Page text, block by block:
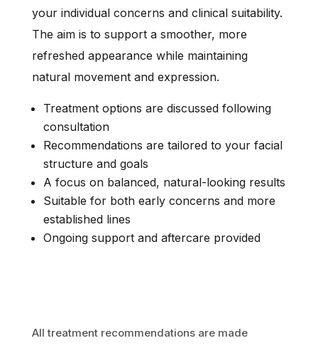
your individual concerns and clinical suitability.
The aim is to support a smoother, more
refreshed appearance while maintaining
natural movement and expression.
Treatment options are discussed following
consultation
Recommendations are tailored to your facial
structure and goals
A focus on balanced, natural-looking results
Suitable for both early concerns and more
established lines
Ongoing support and aftercare provided
All treatment recommendations are made